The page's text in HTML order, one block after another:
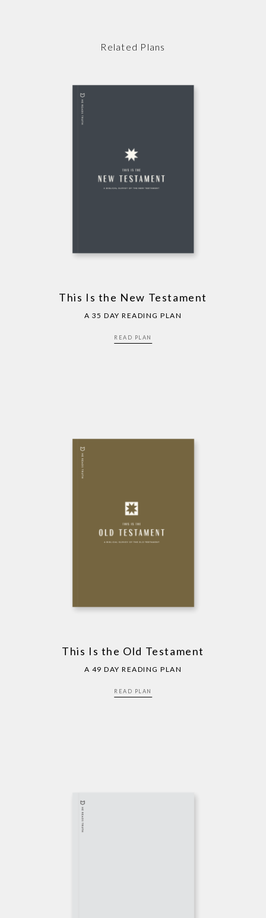
Related Plans
This Is the New Testament
A 35 DAY READING PLAN
READ PLAN
This Is the Old Testament
A 49 DAY READING PLAN
READ PLAN